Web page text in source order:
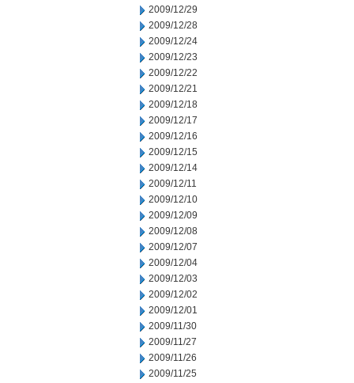
2009/12/29
2009/12/28
2009/12/24
2009/12/23
2009/12/22
2009/12/21
2009/12/18
2009/12/17
2009/12/16
2009/12/15
2009/12/14
2009/12/11
2009/12/10
2009/12/09
2009/12/08
2009/12/07
2009/12/04
2009/12/03
2009/12/02
2009/12/01
2009/11/30
2009/11/27
2009/11/26
2009/11/25